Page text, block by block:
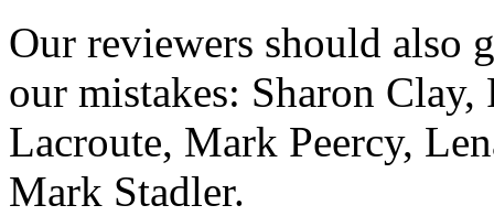
Our reviewers should also
our mistakes: Sharon
Lacroute, Mark Peercy,
Mark Stadler.